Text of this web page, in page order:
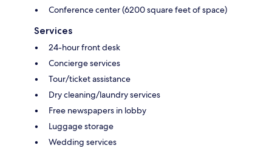
Conference center (6200 square feet of space)
Services
24-hour front desk
Concierge services
Tour/ticket assistance
Dry cleaning/laundry services
Free newspapers in lobby
Luggage storage
Wedding services